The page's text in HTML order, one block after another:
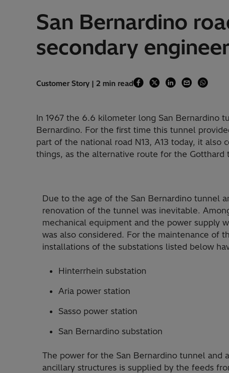
San Bernardino
secondary
Customer Story | 2 min read
In 1967 the 6.6 kilometer long San Bernardino
Bernardino. For the first time this tunnel
part of the national road N13, A13 today, it
things, as the alternative route for the Gotthard
Due to the age of the San Bernardino tunnel
renovation of the tunnel was inevitable.
mechanical equipment and the power supply
was also considered. For the maintenance of
installations of the substations listed below
Hinterrhein substation
Aria power station
Sasso power station
San Bernardino substation
The power for the San Bernardino tunnel and
ancillary structures is supplied by the feeds